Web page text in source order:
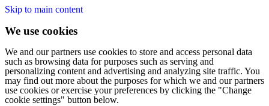
Skip to main content
We use cookies
We and our partners use cookies to store and access personal data
such as browsing data for purposes such as serving and
personalizing content and advertising and analyzing site traffic. You
may find out more about the purposes for which we and our partners
use cookies or exercise your preferences by clicking the "Change
cookie settings" button below.